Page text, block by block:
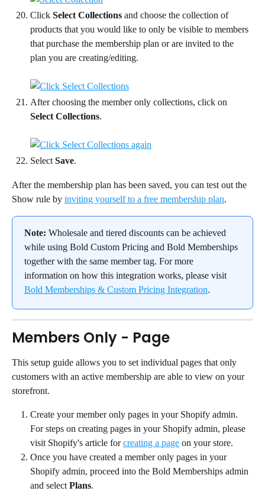
Click Select Collections and choose the collection of
products that you would like to only be visible to members
that purchase the membership plan or are invited to the
plan you are creating/editing.
After choosing the member only collections, click on
Select Collections.
Select Save.
After the membership plan has been saved, you can test out the
Show rule by inviting yourself to a free membership plan.
Note: Wholesale and tiered discounts can be achieved
while using Bold Custom Pricing and Bold Memberships
together with the same member tag. For more
information on how this integration works, please visit
Bold Memberships & Custom Pricing Integration.
Members Only - Page
This setup guide allows you to set individual pages that only
customers with an active membership are able to view on your
storefront.
Create your member only pages in your Shopify admin.
For steps on creating pages in your Shopify admin, please
visit Shopify's article for creating a page on your store.
Once you have created a member only pages in your
Shopify admin, proceed into the Bold Memberships admin
and select Plans.